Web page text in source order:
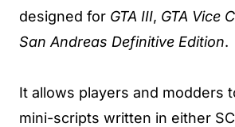
designed for GTA III, GTA Vice
San Andreas Definitive Edition.
It allows players and modders
mini-scripts written in either